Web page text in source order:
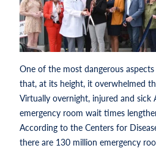
One of the most dangerous
that, at its height, it overwhelmed
Virtually overnight, injured and sick
emergency room wait times
According to the Centers for
there are 130 million emergency